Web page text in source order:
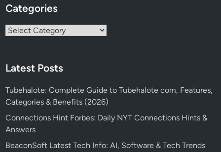
Categories
Categories
Latest Posts
Tubehalote: Complete Guide to Tubehalote com, Features,
Categories & Benefits (2026)
Connections Hint Forbes: Daily NYT Connections Hints &
Answers
BeaconSoft Latest Tech Info: AI, Software & Tech Trends